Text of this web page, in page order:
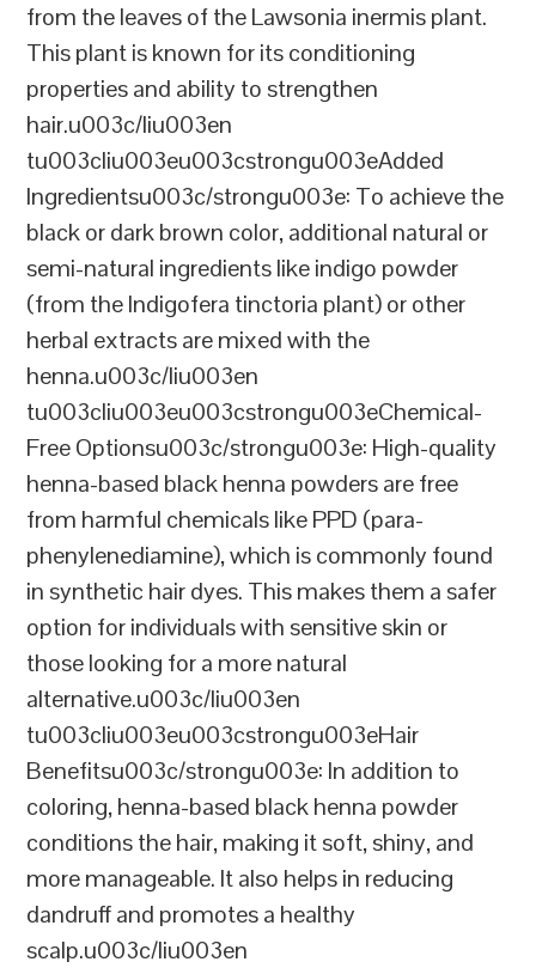
from the leaves of the Lawsonia inermis plant.
This plant is known for its conditioning
properties and ability to strengthen
hair.u003c/liu003en
tu003cliu003eu003cstrongu003eAdded
Ingredientsu003c/strongu003e: To achieve the
black or dark brown color, additional natural or
semi-natural ingredients like indigo powder
(from the Indigofera tinctoria plant) or other
herbal extracts are mixed with the
henna.u003c/liu003en
tu003cliu003eu003cstrongu003eChemical-
Free Optionsu003c/strongu003e: High-quality
henna-based black henna powders are free
from harmful chemicals like PPD (para-
phenylenediamine), which is commonly found
in synthetic hair dyes. This makes them a safer
option for individuals with sensitive skin or
those looking for a more natural
alternative.u003c/liu003en
tu003cliu003eu003cstrongu003eHair
Benefitsu003c/strongu003e: In addition to
coloring, henna-based black henna powder
conditions the hair, making it soft, shiny, and
more manageable. It also helps in reducing
dandruff and promotes a healthy
scalp.u003c/liu003en